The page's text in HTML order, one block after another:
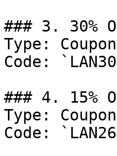
### 3. 30%
Type:
Code:
### 4. 15%
Type:
Code: